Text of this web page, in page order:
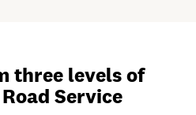
three levels of
Service